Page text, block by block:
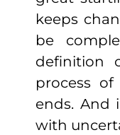
keeps
be
definition
process
ends. And
with